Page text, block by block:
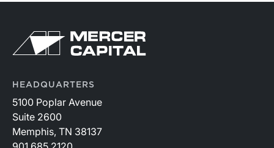
HEADQUARTERS
5100 Poplar Avenue
Suite 2600
Memphis, TN 38137